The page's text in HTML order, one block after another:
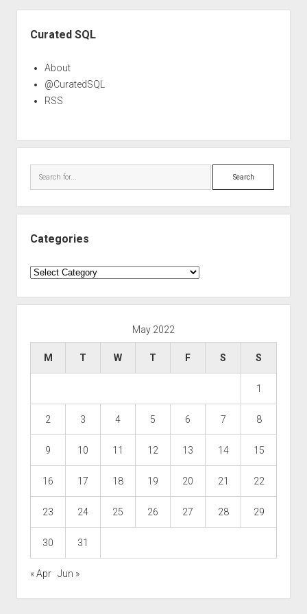
Curated SQL
About
@CuratedSQL
RSS
Search
Categories
Categories
May 2022
M T W T F S S
1
2 3 4 5 6 7 8
9 10 11 12 13 14 15
16 17 18 19 20 21 22
23 24 25 26 27 28 29
30 31
« Apr Jun »